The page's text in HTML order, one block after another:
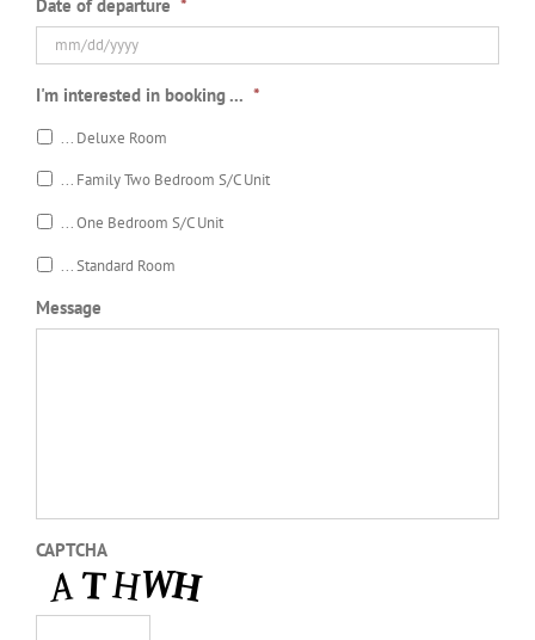
slash
DD
slash
Date of departure *
slash
slash
I'm interested in booking ... *
... Deluxe Room
... Family Two Bedroom S/C Unit
... One Bedroom S/C Unit
... Standard Room
Message
CAPTCHA